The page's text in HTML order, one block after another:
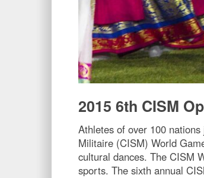
2015 6th CISM
Athletes of over 100
Militaire (CISM) World
cultural dances. The CISM
sports. The sixth annual